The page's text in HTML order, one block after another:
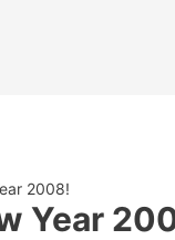
2008!
Year